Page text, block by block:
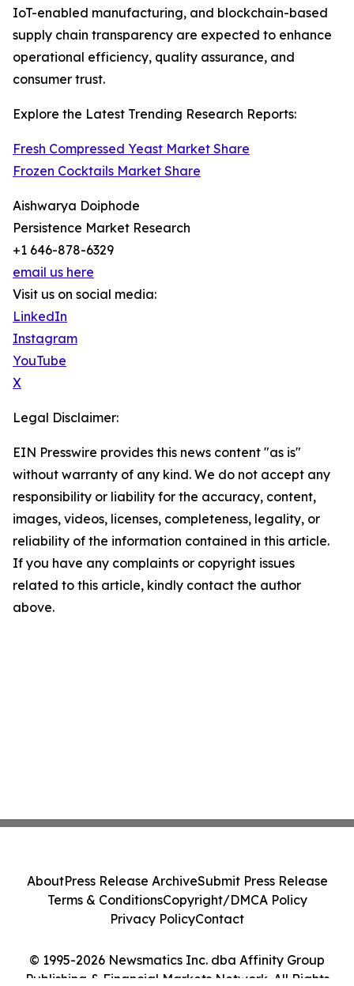
IoT-enabled manufacturing, and blockchain-based
supply chain transparency are expected to enhance
operational efficiency, quality assurance, and
consumer trust.
Explore the Latest Trending Research Reports:
Fresh Compressed Yeast Market Share
Frozen Cocktails Market Share
Aishwarya Doiphode
Persistence Market Research
+1 646-878-6329
email us here
Visit us on social media:
LinkedIn
Instagram
YouTube
X
Legal Disclaimer:
EIN Presswire provides this news content "as is"
without warranty of any kind. We do not accept any
responsibility or liability for the accuracy, content,
images, videos, licenses, completeness, legality, or
reliability of the information contained in this article.
If you have any complaints or copyright issues
related to this article, kindly contact the author
above.
© 1995-2026 Newsmatics Inc. dba Affinity Group
Publishing & Financial Markets Network. All Rights
AboutPress Release ArchiveSubmit Press Release
Terms & ConditionsCopyright/DMCA Policy
Privacy PolicyContact